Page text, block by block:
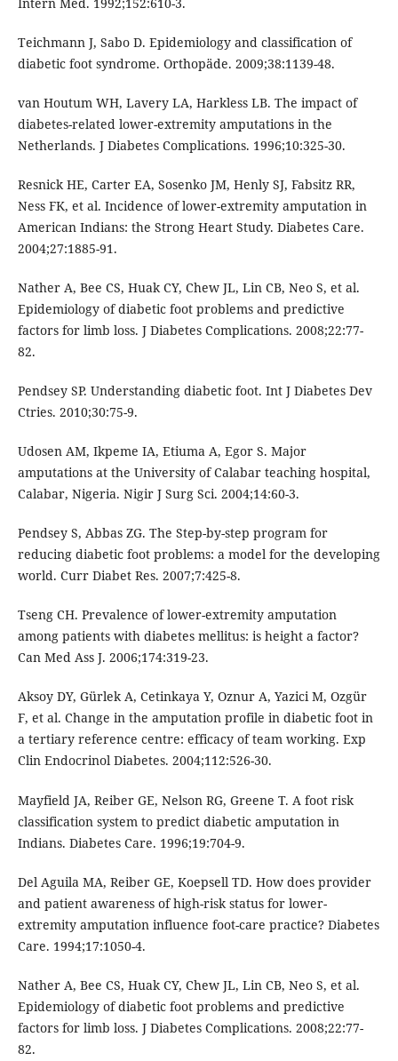
Intern Med. 1992;152:610-3.
Teichmann J, Sabo D. Epidemiology and classification of
diabetic foot syndrome. Orthopäde. 2009;38:1139-48.
van Houtum WH, Lavery LA, Harkless LB. The impact of
diabetes-related lower-extremity amputations in the
Netherlands. J Diabetes Complications. 1996;10:325-30.
Resnick HE, Carter EA, Sosenko JM, Henly SJ, Fabsitz RR,
Ness FK, et al. Incidence of lower-extremity amputation in
American Indians: the Strong Heart Study. Diabetes Care.
2004;27:1885-91.
Nather A, Bee CS, Huak CY, Chew JL, Lin CB, Neo S, et al.
Epidemiology of diabetic foot problems and predictive
factors for limb loss. J Diabetes Complications. 2008;22:77-
82.
Pendsey SP. Understanding diabetic foot. Int J Diabetes Dev
Ctries. 2010;30:75-9.
Udosen AM, Ikpeme IA, Etiuma A, Egor S. Major
amputations at the University of Calabar teaching hospital,
Calabar, Nigeria. Nigir J Surg Sci. 2004;14:60-3.
Pendsey S, Abbas ZG. The Step-by-step program for
reducing diabetic foot problems: a model for the developing
world. Curr Diabet Res. 2007;7:425-8.
Tseng CH. Prevalence of lower-extremity amputation
among patients with diabetes mellitus: is height a factor?
Can Med Ass J. 2006;174:319-23.
Aksoy DY, Gürlek A, Cetinkaya Y, Oznur A, Yazici M, Ozgür
F, et al. Change in the amputation profile in diabetic foot in
a tertiary reference centre: efficacy of team working. Exp
Clin Endocrinol Diabetes. 2004;112:526-30.
Mayfield JA, Reiber GE, Nelson RG, Greene T. A foot risk
classification system to predict diabetic amputation in
Indians. Diabetes Care. 1996;19:704-9.
Del Aguila MA, Reiber GE, Koepsell TD. How does provider
and patient awareness of high-risk status for lower-
extremity amputation influence foot-care practice? Diabetes
Care. 1994;17:1050-4.
Nather A, Bee CS, Huak CY, Chew JL, Lin CB, Neo S, et al.
Epidemiology of diabetic foot problems and predictive
factors for limb loss. J Diabetes Complications. 2008;22:77-
82.